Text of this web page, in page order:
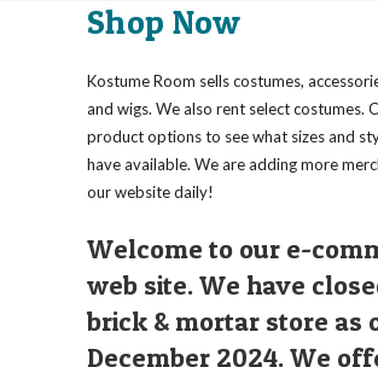
Shop Now
Kostume Room sells costumes,
and wigs. We also rent select costumes.
product options to see what sizes and
have available. We are adding more
our website daily!
Welcome to our e-
web site. We have
brick & mortar store as
December 2024. We